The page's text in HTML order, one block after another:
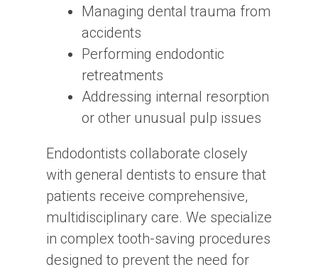
Managing dental trauma from
accidents
Performing endodontic
retreatments
Addressing internal resorption
or other unusual pulp issues
Endodontists collaborate closely
with general dentists to ensure that
patients receive comprehensive,
multidisciplinary care. We specialize
in complex tooth-saving procedures
designed to prevent the need for